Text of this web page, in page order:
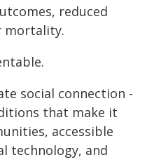
reduced
mortality.
social connection -
that make it
accessible
technology, and